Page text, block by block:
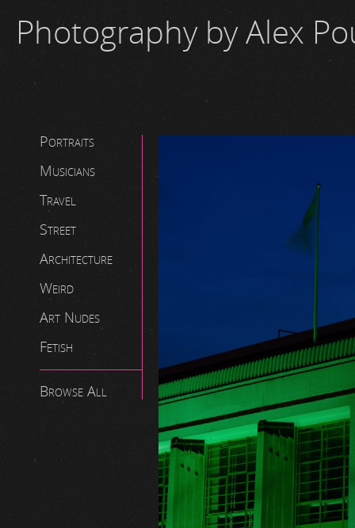
Photography by Alex
Portraits
Musicians
Travel
Street
Architecture
Weird
Art Nudes
Fetish
Browse All